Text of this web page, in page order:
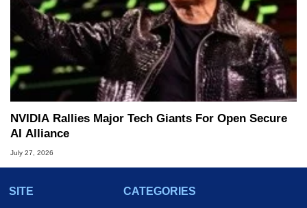
NVIDIA Rallies Major Tech Giants For Open Secure
AI Alliance
July 27, 2026
SITE
CATEGORIES